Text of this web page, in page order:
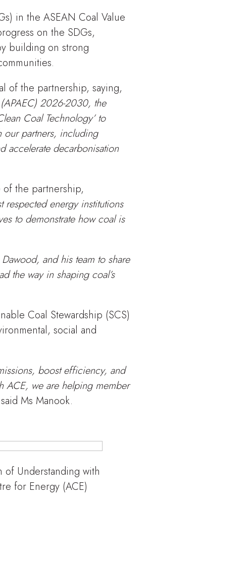
in the ASEAN Coal Value
on the SDGs,
building on strong
of the partnership, saying,
2026-2030, the
Coal Technology’ to
our partners, including
accelerate decarbonisation
the partnership,
energy institutions
to demonstrate how coal is
and his team to share
the way in shaping coal’s
Coal Stewardship (SCS)
social and
boost efficiency, and
ACE, we are helping member
said Ms Manook.
of Understanding with
for Energy (ACE)